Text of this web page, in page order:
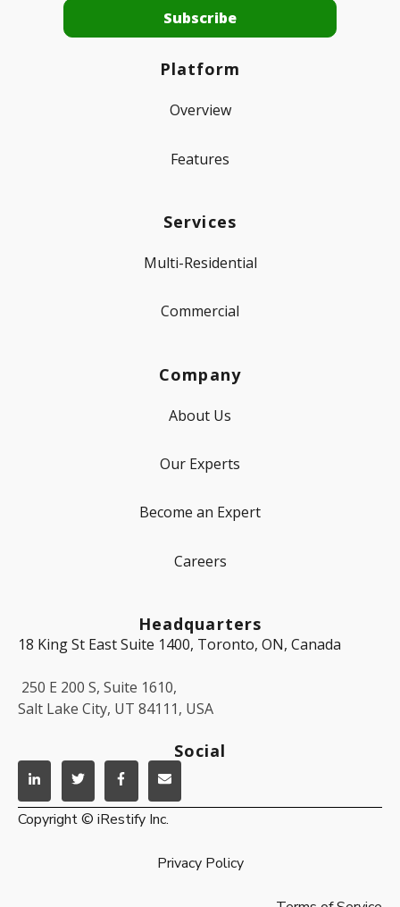
Platform
Overview
Features
Services
Multi-Residential
Commercial
Company
About Us
Our Experts
Become an Expert
Careers
Headquarters
18 King St East Suite 1400, Toronto, ON, Canada
250 E 200 S, Suite 1610,
Salt Lake City, UT 84111, USA
Social
Copyright © iRestify Inc.
Privacy Policy